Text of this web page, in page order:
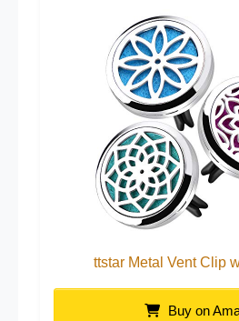
ttstar Metal Vent Clip
Buy on